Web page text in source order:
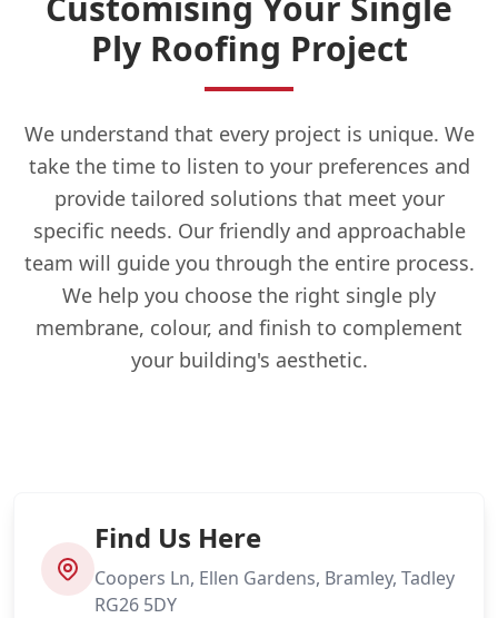
Ply Roofing Project
We understand that every project is unique. We
take the time to listen to your preferences and
provide tailored solutions that meet your
specific needs. Our friendly and approachable
team will guide you through the entire process.
We help you choose the right single ply
membrane, colour, and finish to complement
your building's aesthetic.
Find Us Here
Coopers Ln, Ellen Gardens, Bramley, Tadley
RG26 5DY